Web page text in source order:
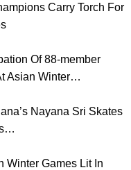
Carry Torch For
Of 88-member
Asian Winter…
Nayana Sri Skates
Winter Games Lit In